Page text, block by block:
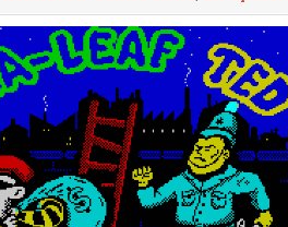
swag
in
Tea-
Leaf
Ted,
new
ZX
Spectrum
title
by
Jaime
Grilo!